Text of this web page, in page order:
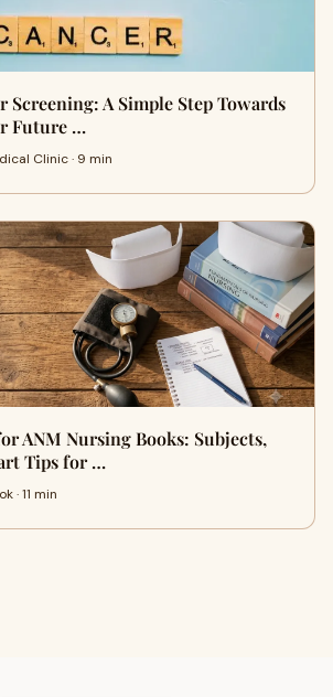
Screening: A Simple Step Towards
Future …
Clinic · 9 min
ANM Nursing Books: Subjects,
Tips for …
· 11 min